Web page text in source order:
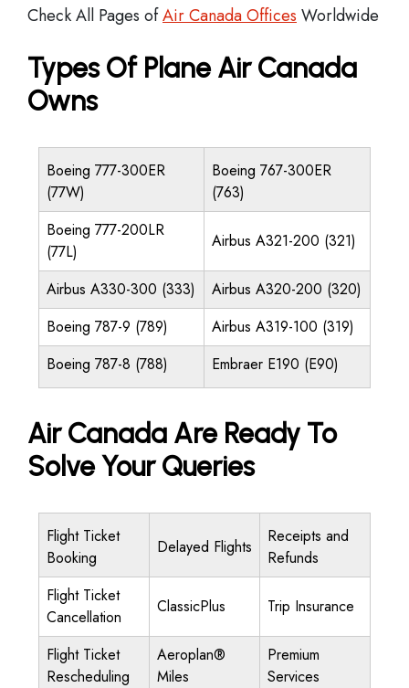
Check All Pages ofAir Canada Offices Worldwide
Types Of Plane Air Canada
Owns
Boeing 777-300ER
(77W)
Boeing 767-300ER
(763)
Boeing 777-200LR
(77L)
Airbus A321-200 (321)
Airbus A330-300 (333)
Airbus A320-200 (320)
Boeing 787-9 (789)
Airbus A319-100 (319)
Boeing 787-8 (788)
Embraer E190 (E90)
Air Canada Are Ready To
Solve Your Queries
Flight Ticket
Booking
Delayed Flights
Receipts and
Refunds
Flight Ticket
Cancellation
ClassicPlus Trip Insurance
Flight Ticket
Rescheduling
Aeroplan®
Miles
Premium
Services